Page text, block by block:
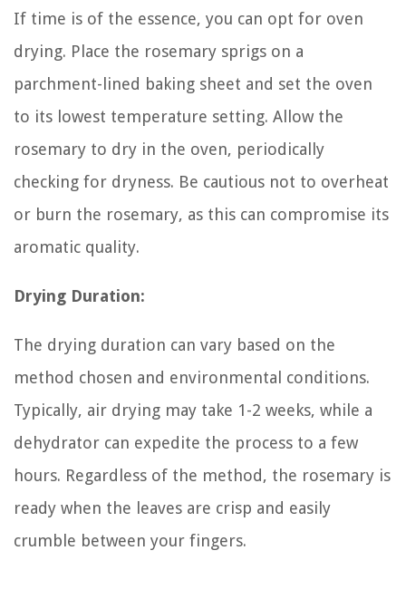
If time is of the essence, you can opt for oven
drying. Place the rosemary sprigs on a
parchment-lined baking sheet and set the oven
to its lowest temperature setting. Allow the
rosemary to dry in the oven, periodically
checking for dryness. Be cautious not to overheat
or burn the rosemary, as this can compromise its
aromatic quality.
Drying Duration:
The drying duration can vary based on the
method chosen and environmental conditions.
Typically, air drying may take 1-2 weeks, while a
dehydrator can expedite the process to a few
hours. Regardless of the method, the rosemary is
ready when the leaves are crisp and easily
crumble between your fingers.